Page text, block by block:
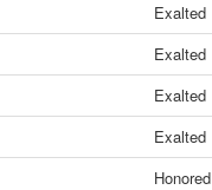
Exalted
Exalted
Exalted
Exalted
Honored